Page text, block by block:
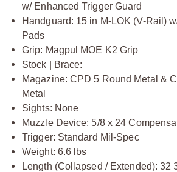
w/ Enhanced Trigger Guard
Handguard: 15 in M-LOK (V-Rail)
Pads
Grip: Magpul MOE K2 Grip
Stock | Brace:
Magazine: CPD 5 Round Metal &
Metal
Sights: None
Muzzle Device: 5/8 x 24
Trigger: Standard Mil-Spec
Weight: 6.6 lbs
Length (Collapsed / Extended): 32